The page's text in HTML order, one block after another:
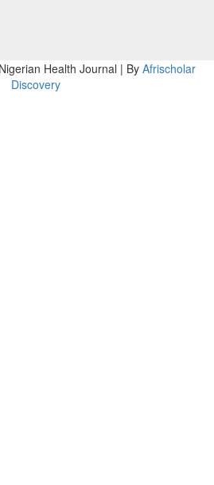
Health Journal | By Afrischolar
Discovery